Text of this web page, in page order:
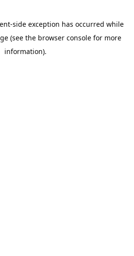
-side exception has occurred while
(see the browser consolefor more
information).